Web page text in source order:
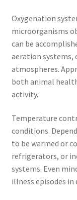
Oxygenation
microorganisms
can be
aeration systems,
atmospheres.
both animal
activity.
Temperature
conditions.
to be warmed or
refrigerators, or
systems. Even
illness episodes